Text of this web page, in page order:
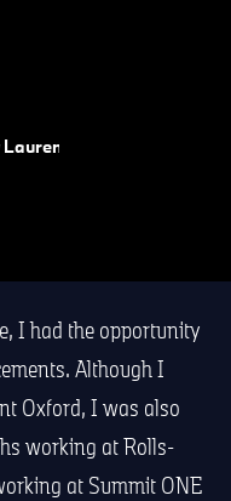
I had the opportunity
Although I
Oxford, I was also
working at Rolls-
at Summit ONE